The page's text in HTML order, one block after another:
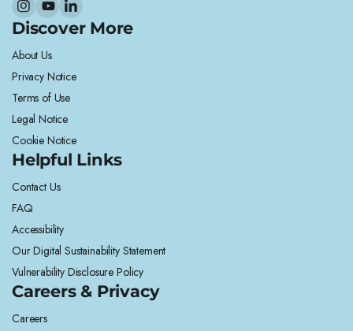
Discover More
About Us
Privacy Notice
Terms of Use
Legal Notice
Cookie Notice
Helpful Links
Contact Us
FAQ
Accessibility
Our Digital Sustainability Statement
Vulnerability Disclosure Policy
Careers & Privacy
Careers